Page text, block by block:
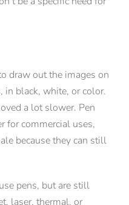
draw out the images on
in black, white, or color.
a lot slower. Pen
for commercial uses,
because they can still
pens, but are still
laser, thermal, or